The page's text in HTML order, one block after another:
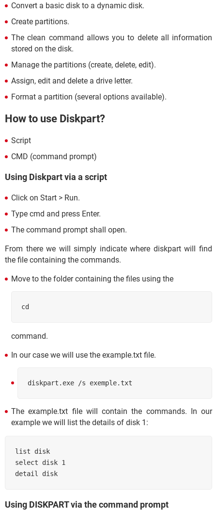
Convert a basic disk to a dynamic disk.
Create partitions.
The clean command allows you to delete all information
stored on the disk.
Manage the partitions (create, delete, edit).
Assign, edit and delete a drive letter.
Format a partition (several options available).
How to use Diskpart?
Script
CMD (command prompt)
Using Diskpart via a script
Click on Start > Run.
Type cmd and press Enter.
The command prompt shall open.
From there we will simply indicate where diskpart will find
the file containing the commands.
Move to the folder containing the files using the
cd
command.
In our case we will use the example.txt file.
diskpart.exe /s exemple.txt
The example.txt file will contain the commands. In our
example we will list the details of disk 1:
list disk
select disk 1
Using DISKPART via the command prompt